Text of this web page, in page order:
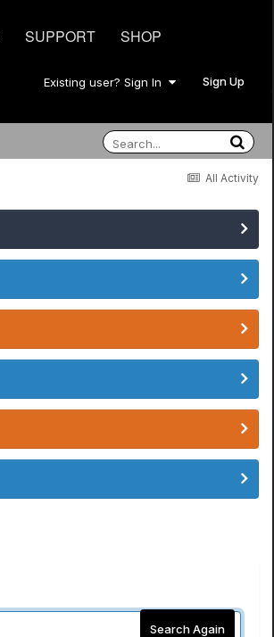
SUPPORT SHOP
Existing user? Sign In Sign Up
All Activity
Search Again